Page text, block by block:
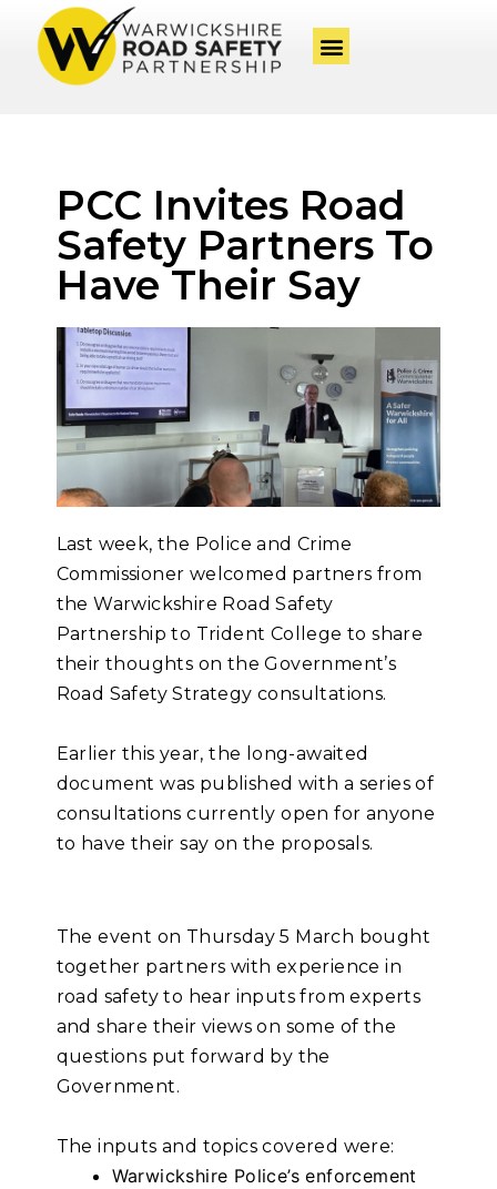
PCC Invites Road
Safety Partners To
Have Their Say
Last week, the Police and Crime
Commissioner welcomed partners from
the Warwickshire Road Safety
Partnership to Trident College to share
their thoughts on the Government’s
Road Safety Strategy consultations.
Earlier this year, the long-awaited
document was published with a series of
consultations currently open for anyone
to have their say on the proposals.
The event on Thursday 5 March bought
together partners with experience in
road safety to hear inputs from experts
and share their views on some of the
questions put forward by the
Government.
The inputs and topics covered were:
Warwickshire Police’s enforcement